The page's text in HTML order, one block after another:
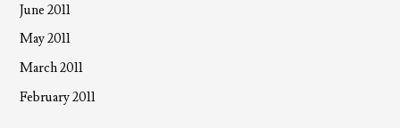
June 2011
May 2011
March 2011
February 2011